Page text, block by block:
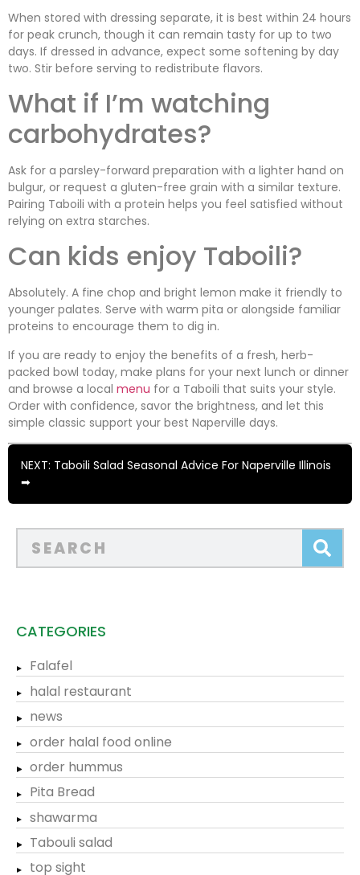
When stored with dressing separate, it is best within 24 hours
for peak crunch, though it can remain tasty for up to two
days. If dressed in advance, expect some softening by day
two. Stir before serving to redistribute flavors.
What if I’m watching
carbohydrates?
Ask for a parsley-forward preparation with a lighter hand on
bulgur, or request a gluten-free grain with a similar texture.
Pairing Taboili with a protein helps you feel satisfied without
relying on extra starches.
Can kids enjoy Taboili?
Absolutely. A fine chop and bright lemon make it friendly to
younger palates. Serve with warm pita or alongside familiar
proteins to encourage them to dig in.
If you are ready to enjoy the benefits of a fresh, herb-
packed bowl today, make plans for your next lunch or dinner
and browse a local menu for a Taboili that suits your style.
Order with confidence, savor the brightness, and let this
simple classic support your best Naperville days.
NEXT: Taboili Salad Seasonal Advice For Naperville Illinois
➡
CATEGORIES
Falafel
halal restaurant
news
order halal food online
order hummus
Pita Bread
shawarma
Tabouli salad
top sight